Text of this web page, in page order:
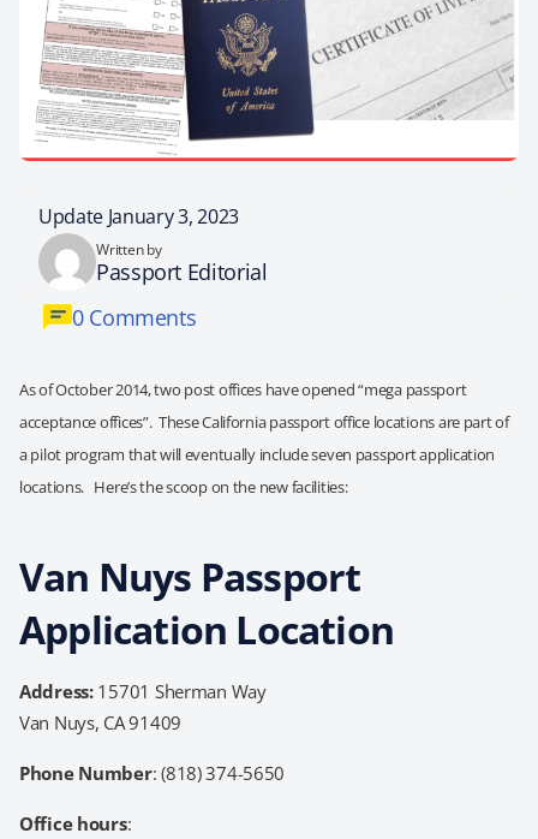
Update January 3, 2023
Written by
Passport Editorial
0 Comments
As of October 2014, two post offices have opened “mega passport
acceptance offices”. These California passport office locations are part of
a pilot program that will eventually include seven passport application
locations. Here’s the scoop on the new facilities:
Van Nuys Passport
Application Location
Address:15701 Sherman Way
Van Nuys, CA 91409
Phone Number: (818) 374-5650
Office hours: